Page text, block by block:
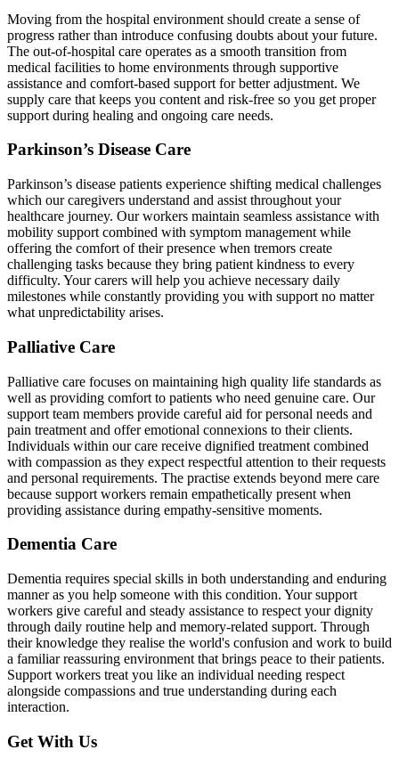
Moving from the hospital environment should create a sense of
progress rather than introduce confusing doubts about your future.
The out-of-hospital care operates as a smooth transition from
medical facilities to home environments through supportive
assistance and comfort-based support for better adjustment. We
supply care that keeps you content and risk-free so you get proper
support during healing and ongoing care needs.
Parkinson’s Disease Care
Parkinson’s disease patients experience shifting medical challenges
which our caregivers understand and assist throughout your
healthcare journey. Our workers maintain seamless assistance with
mobility support combined with symptom management while
offering the comfort of their presence when tremors create
challenging tasks because they bring patient kindness to every
difficulty. Your carers will help you achieve necessary daily
milestones while constantly providing you with support no matter
what unpredictability arises.
Palliative Care
Palliative care focuses on maintaining high quality life standards as
well as providing comfort to patients who need genuine care. Our
support team members provide careful aid for personal needs and
pain treatment and offer emotional connexions to their clients.
Individuals within our care receive dignified treatment combined
with compassion as they expect respectful attention to their requests
and personal requirements. The practise extends beyond mere care
because support workers remain empathetically present when
providing assistance during empathy-sensitive moments.
Dementia Care
Dementia requires special skills in both understanding and enduring
manner as you help someone with this condition. Your support
workers give careful and steady assistance to respect your dignity
through daily routine help and memory-related support. Through
their knowledge they realise the world's confusion and work to build
a familiar reassuring environment that brings peace to their patients.
Support workers treat you like an individual needing respect
alongside compassions and true understanding during each
interaction.
Get With Us